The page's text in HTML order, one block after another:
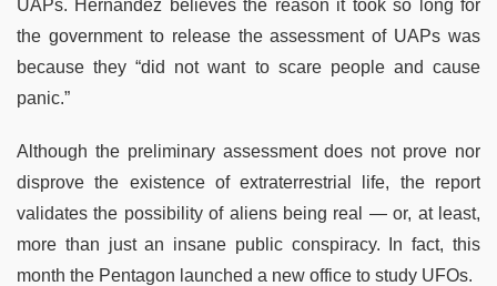
UAPs. Hernandez believes the reason it took so long for
the government to release the assessment of UAPs was
because they “did not want to scare people and cause
panic.”
Although the preliminary assessment does not prove nor
disprove the existence of extraterrestrial life, the report
validates the possibility of aliens being real — or, at least,
more than just an insane public conspiracy. In fact, this
month the Pentagon launched a new office to study UFOs.